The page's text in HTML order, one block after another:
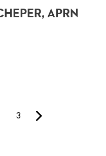
APRN
page
3